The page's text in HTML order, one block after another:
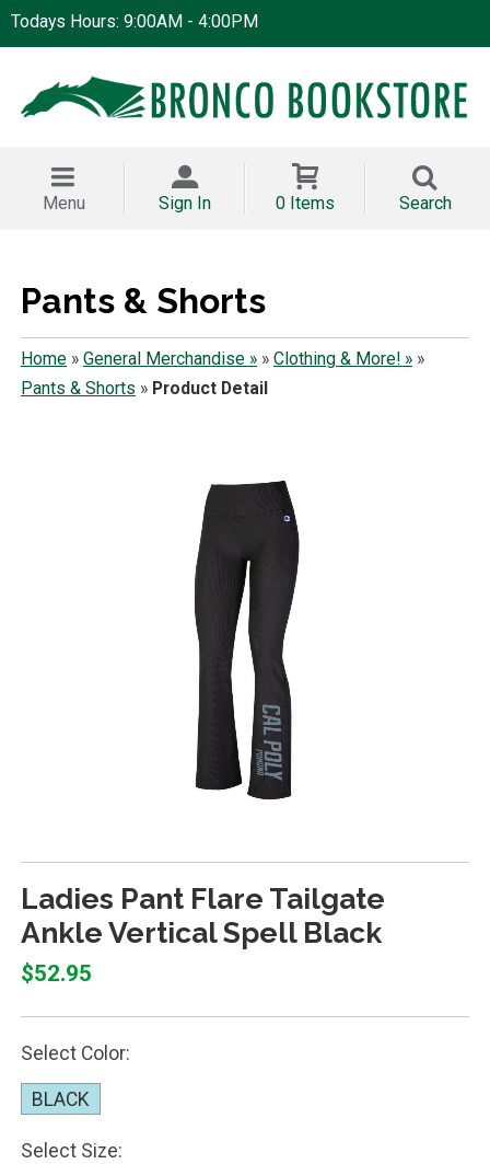
Todays Hours: 9:00AM - 4:00PM
Menu Sign In 0 Items Search
Pants & Shorts
Home» General Merchandise »» Clothing & More! »»
Pants & Shorts » Product Detail
Ladies Pant Flare Tailgate
Ankle Vertical Spell Black
$52.95
Select Color:
BLACK
Select Size: